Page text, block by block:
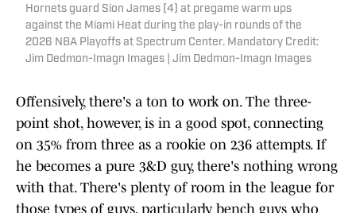
Hornets guard Sion James (4) at pregame warm ups
against the Miami Heat during the play-in rounds of the
2026 NBA Playoffs at Spectrum Center. Mandatory Credit:
Jim Dedmon-Imagn Images | Jim Dedmon-Imagn Images
Offensively, there's a ton to work on. The three-
point shot, however, is in a good spot, connecting
on 35% from three as a rookie on 236 attempts. If
he becomes a pure 3&D guy, there's nothing wrong
with that. There's plenty of room in the league for
those types of guys, particularly bench guys who